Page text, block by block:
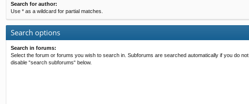
Search for author:
Use * as a wildcard for partial matches.
Search options
Search in forums:
Select the forum or forums you wish to search in. Subforums are searched automatically if you do not
disable “search subforums“ below.